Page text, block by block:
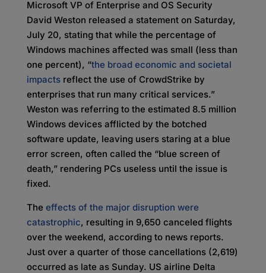
Microsoft VP of Enterprise and OS Security
David Weston released a statement on Saturday,
July 20, stating that while the percentage of
Windows machines affected was small (less than
one percent), “the broad economic and societal
impactsreflect the use of CrowdStrike by
enterprises that run many critical services.”
Weston was referring to the estimated 8.5 million
Windows devices afflicted by the botched
software update, leaving users staring at a blue
error screen, often called the “blue screen of
death,” rendering PCs useless until the issue is
fixed.
The effects of the major disruption were
catastrophic, resulting in 9,650 canceled flights
over the weekend, according to news reports.
Just over a quarter of those cancellations (2,619)
occurred as late as Sunday. US airline Delta